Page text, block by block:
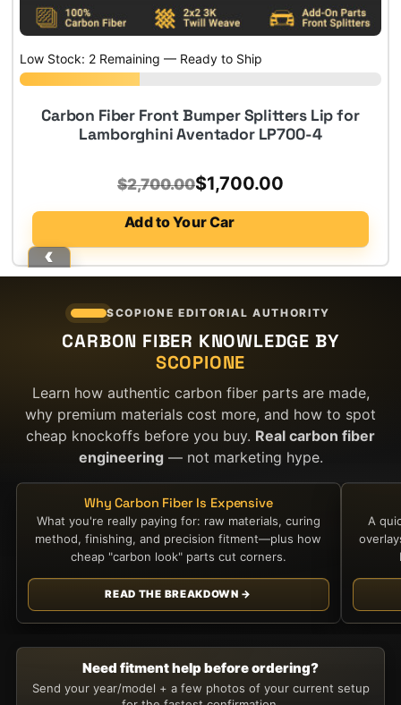
Low Stock: 2 Remaining — Ready to Ship
Carbon Fiber Front Bumper Splitters Lip for
Lamborghini Aventador LP700-4
$2,700.00 Original
price
$2,700.00.
$1,700.00
Current
price
$1,700.00.
Add to Your Car
SCOPIONE EDITORIAL AUTHORITY
CARBON FIBER KNOWLEDGE BY
SCOPIONE
Learn how authentic carbon fiber parts are made,
why premium materials cost more, and how to spot
cheap knockoffs before you buy. Real carbon fiber
engineering— not marketing hype.
Why Carbon Fiber Is Expensive
What you're really paying for: raw materials, curing
method, finishing, and precision fitment—plus how
cheap "carbon look" parts cut corners.
READ THE BREAKDOWN →
A
Need fitment help before ordering?
Send your year/model + a few photos of your current setup